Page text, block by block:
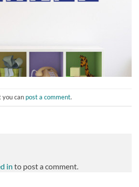
you can post a comment.
in to post a comment.